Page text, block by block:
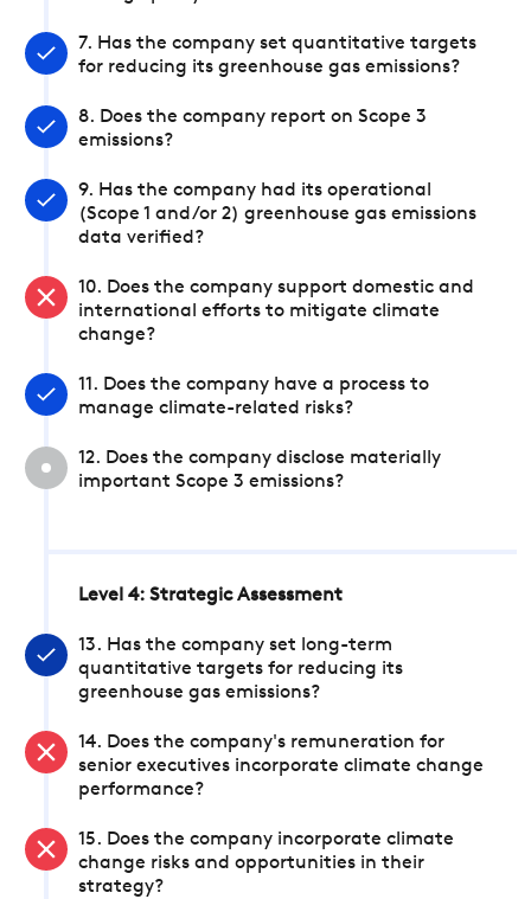
7. Has the company set quantitative targets
for reducing its greenhouse gas emissions?
8. Does the company report on Scope 3
emissions?
9. Has the company had its operational
(Scope 1 and/or 2) greenhouse gas emissions
data verified?
10. Does the company support domestic and
international efforts to mitigate climate
change?
11. Does the company have a process to
manage climate-related risks?
12. Does the company disclose materially
important Scope 3 emissions?
Level 4: Strategic Assessment
13. Has the company set long-term
quantitative targets for reducing its
greenhouse gas emissions?
14. Does the company's remuneration for
senior executives incorporate climate change
performance?
15. Does the company incorporate climate
change risks and opportunities in their
strategy?